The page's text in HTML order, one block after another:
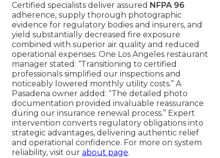
Certified specialists deliver assured NFPA 96
adherence, supply thorough photographic
evidence for regulatory bodies and insurers, and
yield substantially decreased fire exposure
combined with superior air quality and reduced
operational expenses. One Los Angeles restaurant
manager stated: “Transitioning to certified
professionals simplified our inspections and
noticeably lowered monthly utility costs.” A
Pasadena owner added: “The detailed photo
documentation provided invaluable reassurance
during our insurance renewal process.” Expert
intervention converts regulatory obligations into
strategic advantages, delivering authentic relief
and operational confidence. For more on system
reliability, visit our about page.